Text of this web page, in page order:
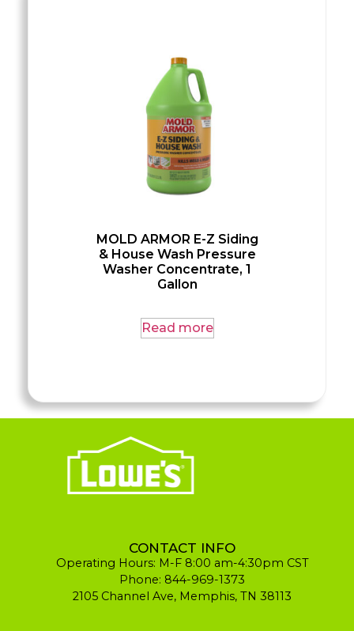
MOLD ARMOR E-Z Siding
& House Wash Pressure
Washer Concentrate, 1
Gallon
Read more
CONTACT INFO
Operating Hours: M-F 8:00 am-4:30pm CST
Phone: 844-969-1373
2105 Channel Ave, Memphis, TN 38113